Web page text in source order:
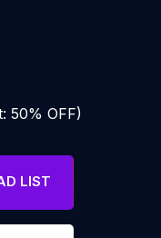
50% OFF)
LIST